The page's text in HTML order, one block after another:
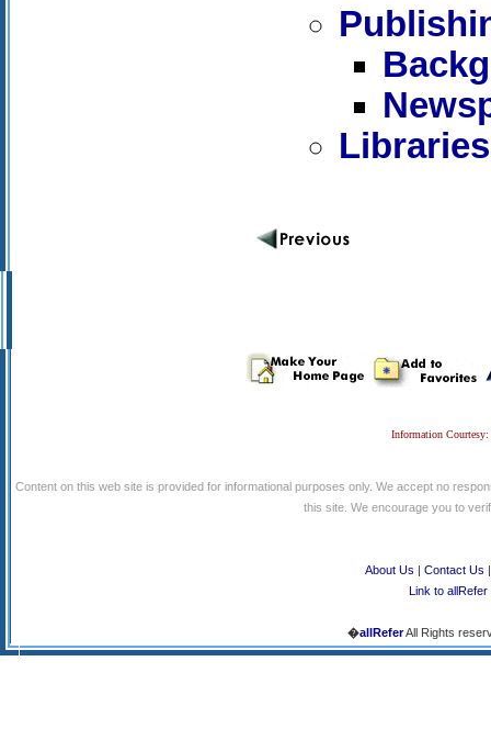
Information
Content on this web site is provided for informational purposes only. We accept no
this site. We encourage you to
About Us | Contact Us
Link to allRefer
�allReferAll Rights